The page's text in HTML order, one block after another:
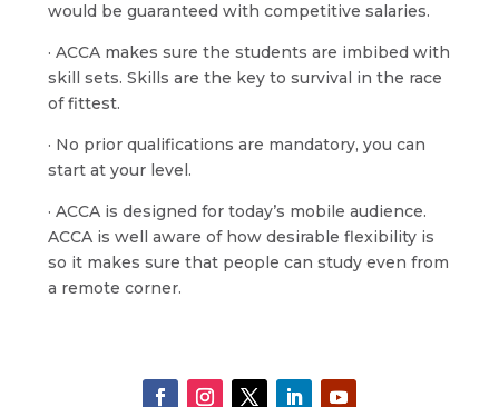
would be guaranteed with competitive salaries.
· ACCA makes sure the students are imbibed with
skill sets. Skills are the key to survival in the race
of fittest.
· No prior qualifications are mandatory, you can
start at your level.
· ACCA is designed for today’s mobile audience.
ACCA is well aware of how desirable flexibility is
so it makes sure that people can study even from
a remote corner.